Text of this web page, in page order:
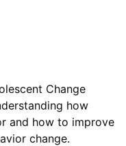
Change
how
and how to improve
change.